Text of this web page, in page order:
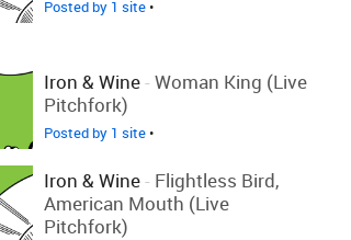
Posted by 1 site•
Iron & Wine- Woman King (Live
Pitchfork)
Posted by 1 site•
Iron & Wine- Flightless Bird,
American Mouth (Live
Pitchfork)